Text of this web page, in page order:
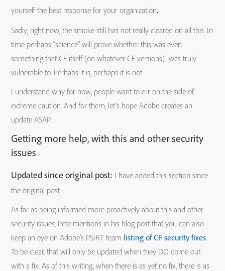
yourself the best response for your organization.
Sadly, right now, the smoke still has not really cleared on all this. In
time perhaps “science” will prove whether this was even
something that CF itself (on whatever CF versions) was truly
vulnerable to. Perhaps it is, perhaps it is not.
I understand why for now, people want to err on the side of
extreme caution. And for them, let’s hope Adobe creates an
update ASAP.
Getting more help, with this and other security
issues
Updated since original post: I have added this section since
the original post.
As far as being informed more proactively about this and other
security issues, Pete mentions in his blog post that you can also
keep an eye on Adobe’s PSIRT team listing of CF security fixes.
To be clear, that will only be updated when they DO come out
with a fix. As of this writing, when there is as yet no fix, there is as